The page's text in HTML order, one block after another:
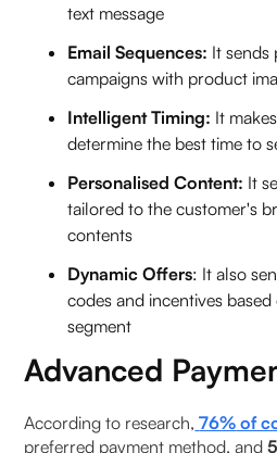
text message
Email Sequences: It sends
campaigns with product
Intelligent Timing: It
determine the best time to
Personalised Content: It
tailored to the customer's
contents
Dynamic Offers: It also
codes and incentives
segment
Advanced
According to research, 76% of
preferred payment method, and